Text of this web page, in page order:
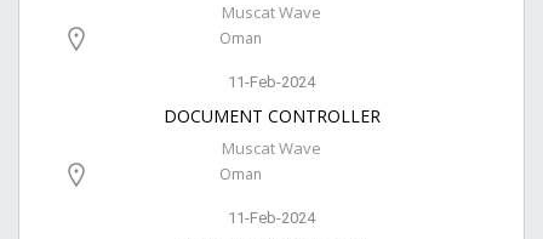
Muscat Wave
Oman
11-Feb-2024
DOCUMENT CONTROLLER
Muscat Wave
Oman
11-Feb-2024